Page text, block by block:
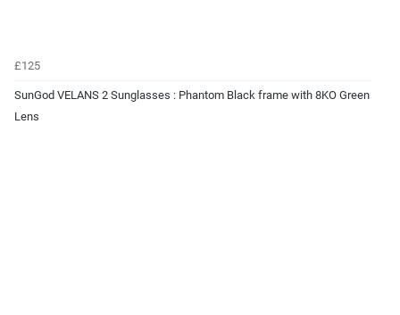
£125
SunGod VELANS 2 Sunglasses : Phantom Black frame with 8KO Green
Lens